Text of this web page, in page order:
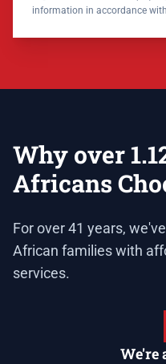
information in accordance
Why over
Africans
For over 41 years,
African families with
services.
We're